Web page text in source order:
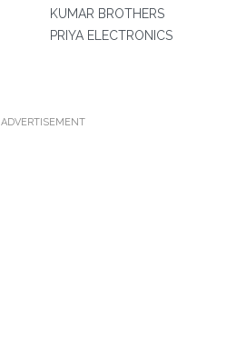
KUMAR BROTHERS
PRIYA ELECTRONICS
ADVERTISEMENT